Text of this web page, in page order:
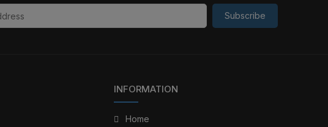
Subscribe
INFORMATION
Home